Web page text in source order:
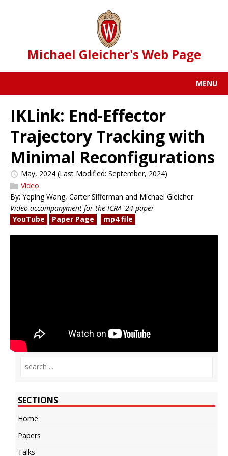
Michael Gleicher's Web Page
MENU
IKLink: End-Effector
Trajectory Tracking with
Minimal Reconfigurations
May, 2024 (Last Modified: September, 2024)
Video
By: Yeping Wang, Carter Sifferman and Michael Gleicher
Video accompanyment for the ICRA '24 paper
YouTube
Paper Page mp4 file
SECTIONS
Home
Papers
Talks